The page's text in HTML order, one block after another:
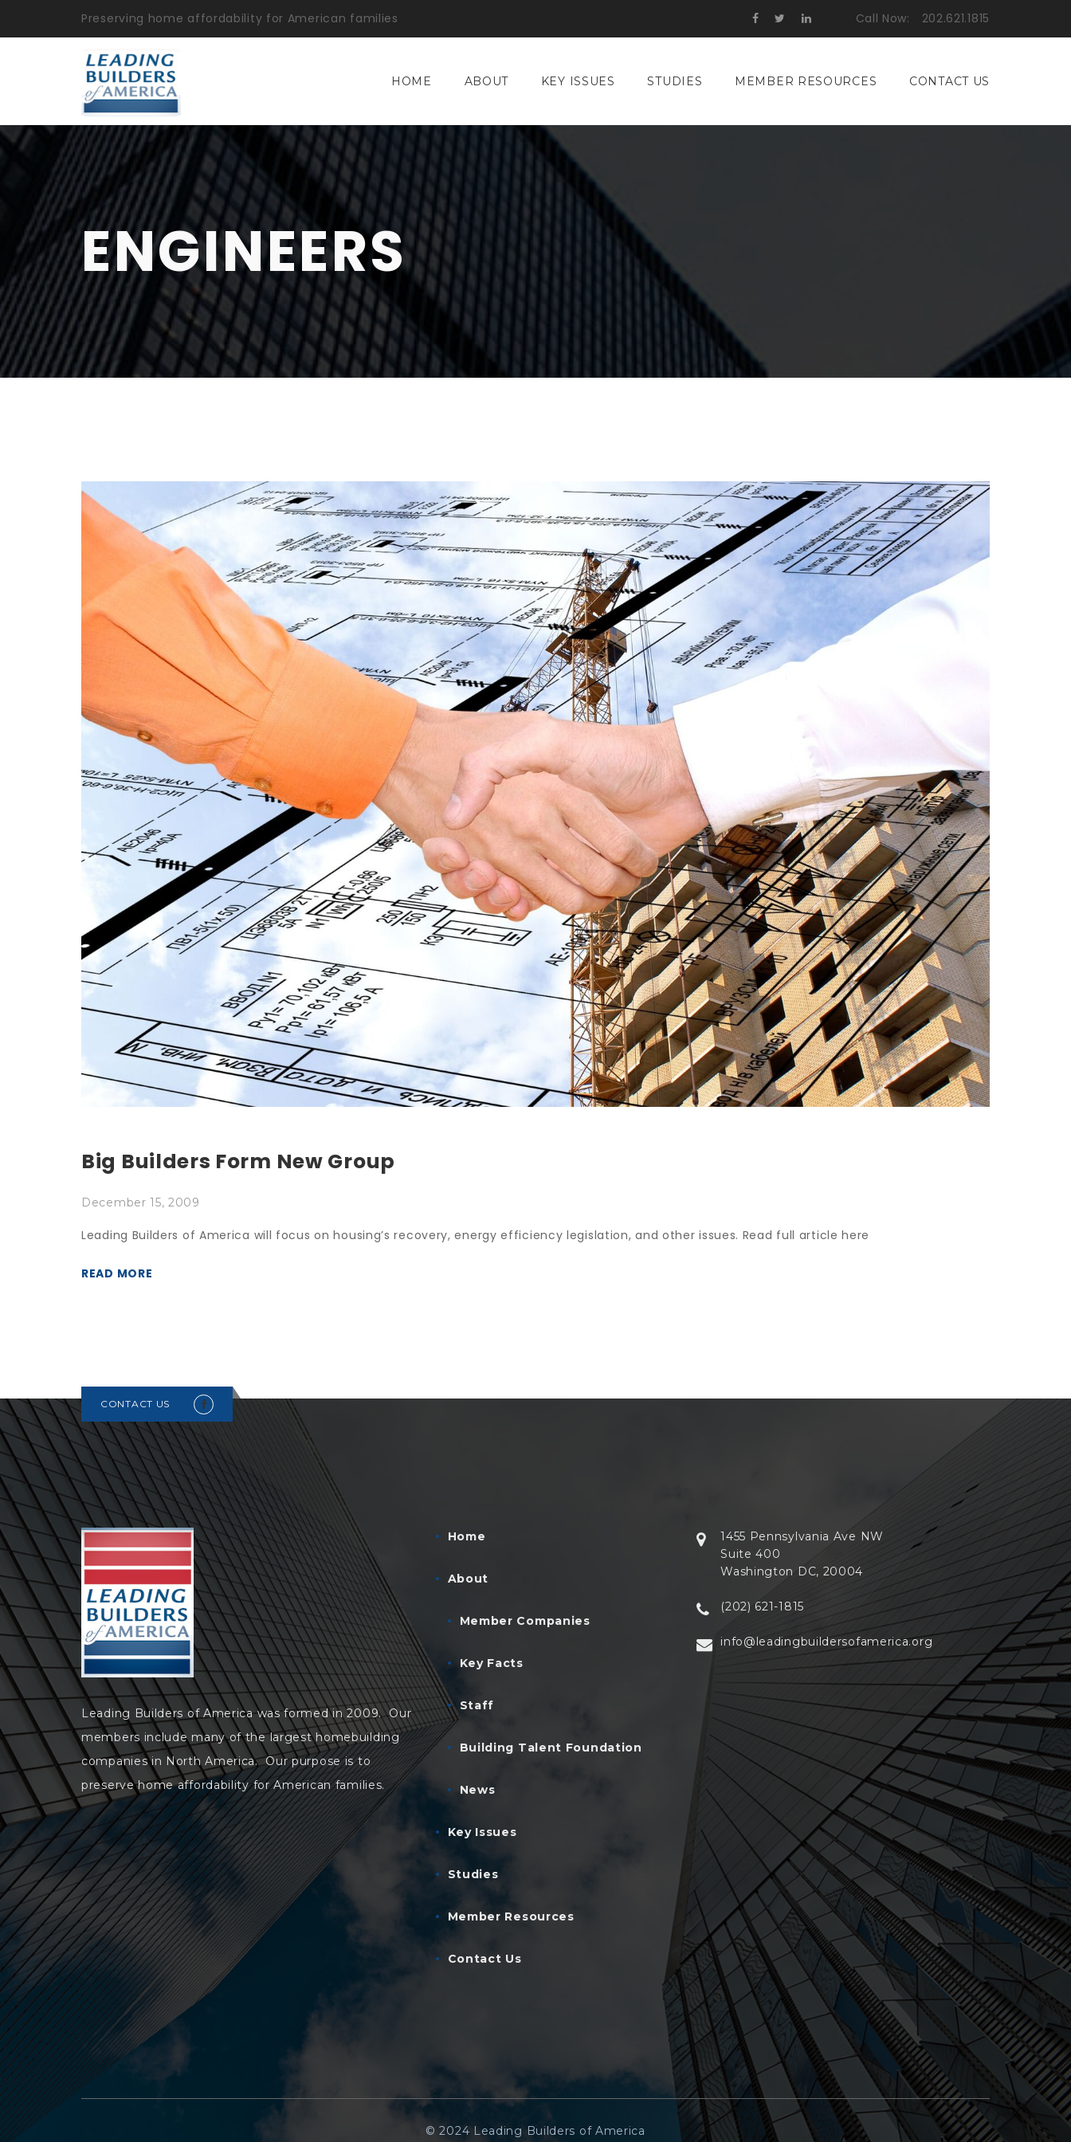
Preserving home affordability for American families Call Now: 202.621.1815
HOME ABOUT KEY ISSUES STUDIES MEMBER RESOURCES CONTACT US
ENGINEERS
Big Builders Form New Group
December 15, 2009
Leading Builders of America will focus on housing’s recovery, energy efficiency legislation, and other issues. Read full article here
READ MORE
CONTACT US
Leading Builders of America was formed in 2009. Our
members include many of the largest homebuilding
companies in North America. Our purpose is to
preserve home affordability for American families.
Home
About
Member Companies
Key Facts
Staff
Building Talent Foundation
News
Key Issues
Studies
Member Resources
Contact Us
1455 Pennsylvania Ave NW
Suite 400
Washington DC, 20004
(202) 621-1815
info@leadingbuildersofamerica.org
© 2024 Leading Builders of America